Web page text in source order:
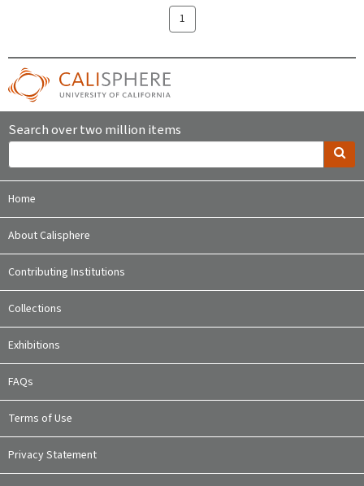
1
Search over two million items
Home
About Calisphere
Contributing Institutions
Collections
Exhibitions
FAQs
Terms of Use
Privacy Statement